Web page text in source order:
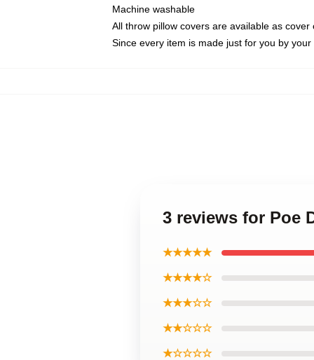
Machine washable
All throw pillow covers are available as
Since every item is made just for you by
3 reviews for Poe
★★★★★
★★★★☆
★★★☆☆
★★☆☆☆
★☆☆☆☆